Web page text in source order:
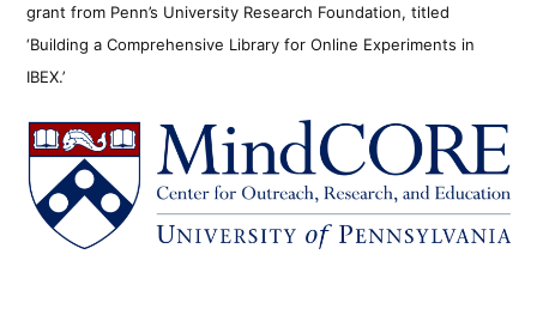
grant from Penn’s University Research Foundation, titled
‘Building a Comprehensive Library for Online Experiments in
IBEX.’